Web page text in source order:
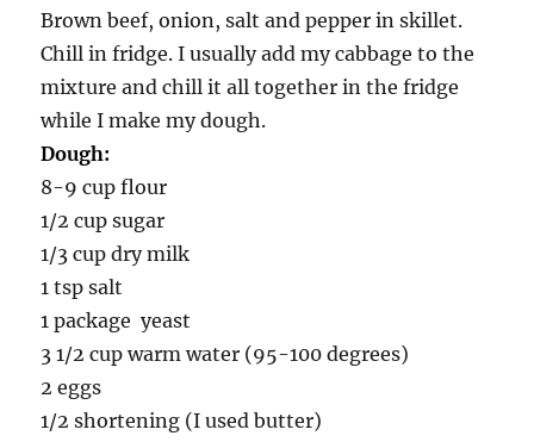
Brown beef, onion, salt and pepper in skillet.
Chill in fridge. I usually add my cabbage to the
mixture and chill it all together in the fridge
while I make my dough.
Dough:
8-9 cup flour
1/2 cup sugar
1/3 cup dry milk
1 tsp salt
1 package yeast
3 1/2 cup warm water (95-100 degrees)
2 eggs
1/2 shortening (I used butter)